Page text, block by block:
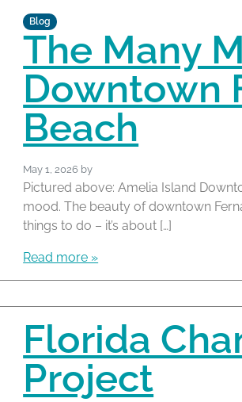
Blog
The Many
Downtown
Beach
May 1, 2026 by
Pictured above: Amelia Island
mood. The beauty of downtown
things to do – it’s about […]
Read more »
Florida
Project